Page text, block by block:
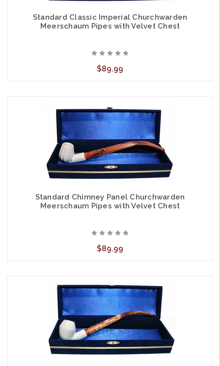
Standard Classic Imperial Churchwarden
Meerschaum Pipes with Velvet Chest
$89.99
Standard Chimney Panel Churchwarden
Meerschaum Pipes with Velvet Chest
$89.99